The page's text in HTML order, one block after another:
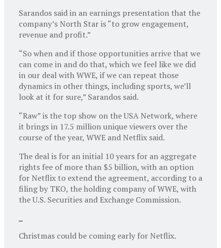
Sarandos said in an earnings presentation that the
company’s North Star is “to grow engagement,
revenue and profit.”
“So when and if those opportunities arrive that we
can come in and do that, which we feel like we did
in our deal with WWE, if we can repeat those
dynamics in other things, including sports, we’ll
look at it for sure,” Sarandos said.
“Raw” is the top show on the USA Network, where
it brings in 17.5 million unique viewers over the
course of the year, WWE and Netflix said.
The deal is for an initial 10 years for an aggregate
rights fee of more than $5 billion, with an option
for Netflix to extend the agreement, according to a
filing by TKO, the holding company of WWE, with
the U.S. Securities and Exchange Commission.
Christmas could be coming early for Netflix.